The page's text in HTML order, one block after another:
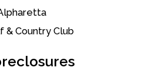
& Country Club